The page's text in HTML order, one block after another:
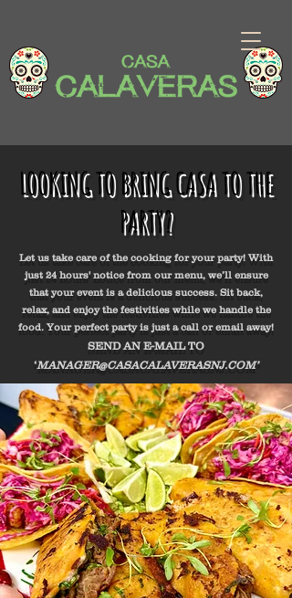
LOOKING TO BRING CASA TO THE
PARTY?
Let us take care of the cooking for your party! With
just 24 hours' notice from our menu, we’ll ensure
that your event is a delicious success. Sit back,
relax, and enjoy the festivities while we handle the
food. Your perfect party is just a call or email away!
SEND AN E-MAIL TO
‘MANAGER@CASACALAVERASNJ.COM’